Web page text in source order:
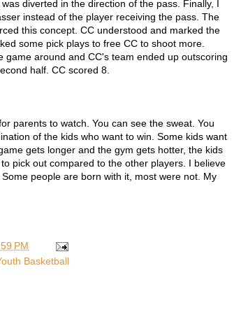
diverted in the direction of the pass. Finally, I
instead of the player receiving the pass. The
this concept. CC understood and marked the
some pick plays to free CC to shoot more.
game around and CC's team ended up outscoring
half. CC scored 8.
parents to watch. You can see the sweat. You
of the kids who want to win. Some kids want
gets longer and the gym gets hotter, the kids
pick out compared to the other players. I believe
people are born with it, most were not. My
PM
Basketball